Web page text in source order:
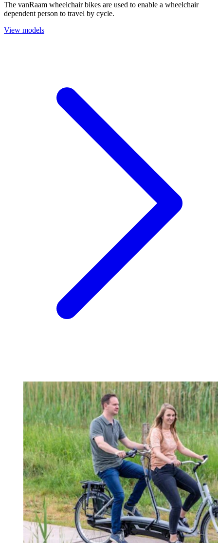
The vanRaam wheelchair bikes are used to enable a wheelchair
dependent person to travel by cycle.
View models